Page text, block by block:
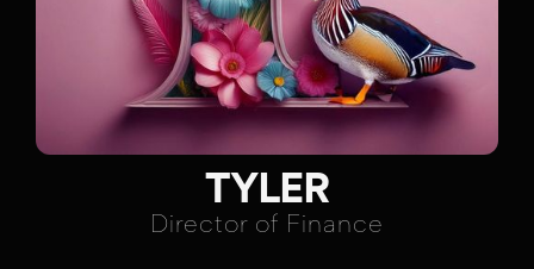
TYLER
Director of Finance